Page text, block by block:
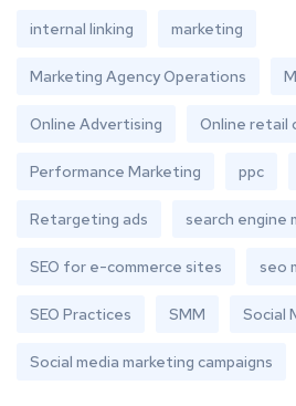
internal linking marketing
Marketing Agency Operations
Online Advertising Online retail
Performance Marketing ppc
Retargeting ads search engine
SEO for e-commerce sites seo
SEO Practices SMM Social
Social media marketing campaigns